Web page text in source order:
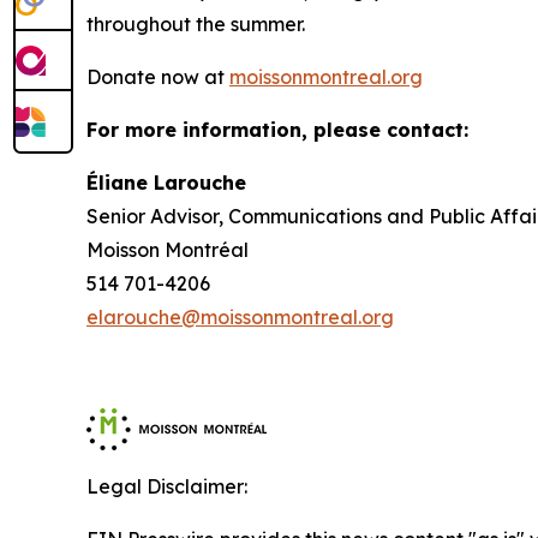
throughout the summer.
Donate now at moissonmontreal.org
For more information, please contact:
Éliane Larouche
Senior Advisor, Communications and Public
Moisson Montréal
514 701-4206
elarouche@moissonmontreal.org
Legal Disclaimer: